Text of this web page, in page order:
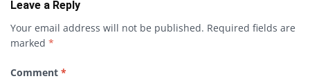
Leave a Reply
Your email address will not be published. Required fields are
marked *
Comment *